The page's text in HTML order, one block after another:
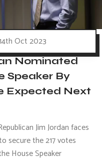
Oct 2023
Nominated
Speaker By
Expected Next
Jim Jordan faces
secure the 217 votes
House Speaker